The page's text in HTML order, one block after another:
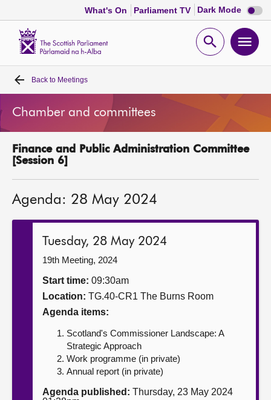
What's On Parliament TV Dark Mode Dark
mode
Open
Home
Bills and laws
MSPs
Get involved
Contact us
Back to Meetings
Chamber and committees
Finance and Public Administration Committee
[Session 6]
Agenda: 28 May 2024
Tuesday, 28 May 2024
19th Meeting, 2024
Start time: 09:30am
Location: TG.40-CR1 The Burns Room
Agenda items:
Scotland's Commissioner Landscape: A
Strategic Approach
Work programme (in private)
Annual report (in private)
Agenda published: Thursday, 23 May 2024